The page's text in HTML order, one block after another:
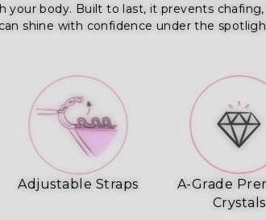
body. Built to last, it prevents
shine with confidence under the
Adjustable Straps
A-Grade
Crystals